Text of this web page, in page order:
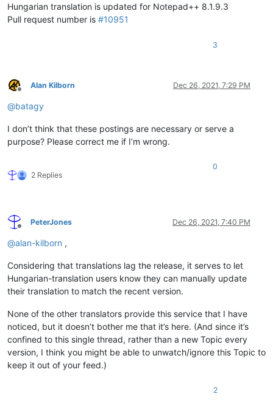
Hungarian translation is updated for Notepad++ 8.1.9.3
Pull request number is #10951
3
Offline
Alan Kilborn Dec 26, 2021, 7:29 PM
@batagy
I don’t think that these postings are necessary or serve a
purpose? Please correct me if I’m wrong.
2 Replies
0
Offline
PeterJones Dec 26, 2021, 7:40 PM
@alan-kilborn ,
Considering that translations lag the release, it serves to let
Hungarian-translation users know they can manually update
their translation to match the recent version.
None of the other translators provide this service that I have
noticed, but it doesn’t bother me that it’s here. (And since it’s
confined to this single thread, rather than a new Topic every
version, I think you might be able to unwatch/ignore this Topic to
keep it out of your feed.)
2